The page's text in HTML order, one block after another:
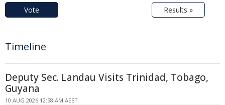
Vote Results »
Timeline
Deputy Sec. Landau Visits Trinidad, Tobago,
Guyana
10 AUG 2026 12:58 AM AEST